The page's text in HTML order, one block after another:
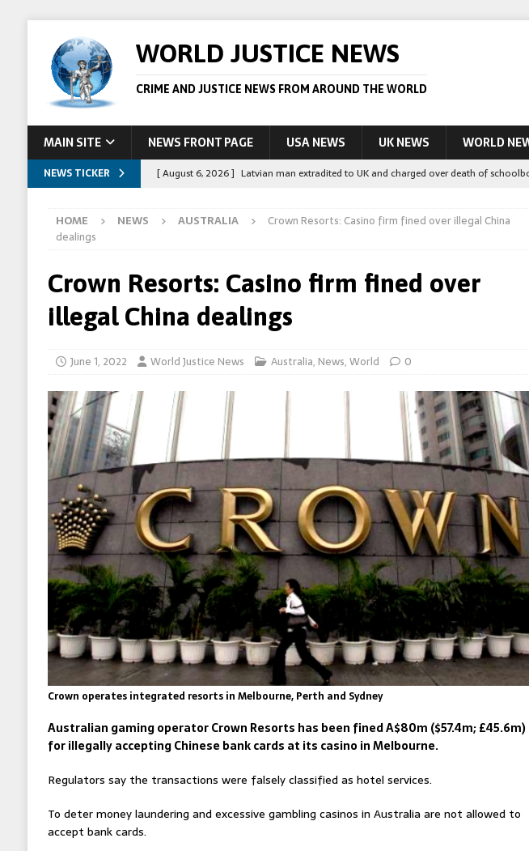
WORLD JUSTICE NEWS
CRIME AND JUSTICE NEWS FROM AROUND THE WORLD
MAIN SITE NEWS FRONT PAGE USA NEWS UK NEWS WORLD
NEWS TICKER [ August 6, 2026 ] Latvian man extradited to UK and charged over death of
STORY
[ August 5, 2026 ] Arrests in Egypt after people allegedly impersonate judges
[ August 6, 2026 ] Afghan boxer accused of killing Scottish aid worker back in court
HOME NEWS AUSTRALIA
Crown Resorts: Casino firm fined over illegal China
dealings
Crown Resorts: Casino firm fined over
illegal China dealings
June 1, 2022 World Justice News Australia, News,World 0
Crown operates integrated resorts in Melbourne, Perth and Sydney
Australian gaming operator Crown Resorts has been fined A$80m ($57.4m; £45.6m)
for illegally accepting Chinese bank cards at its casino in Melbourne.
Regulators say the transactions were falsely classified as hotel services.
To deter money laundering and excessive gambling casinos in Australia are not allowed to
accept bank cards.